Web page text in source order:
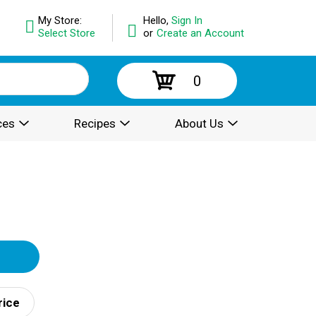
Hello, Sign In
or Create an Account
My Store:
Select Store
0
Recipes About Us